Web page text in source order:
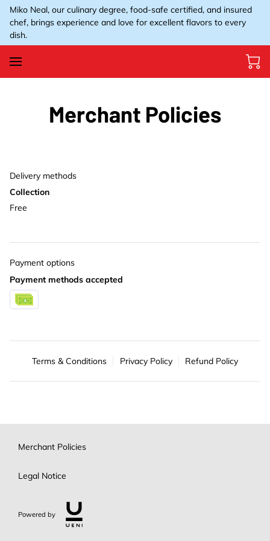
Miko Neal, our culinary degree, food-safe certified, and insured
chef, brings experience and love for excellent flavors to every
dish.
Merchant Policies
Delivery methods
Collection
Free
Payment options
Payment methods accepted
Terms & Conditions Privacy Policy Refund Policy
Merchant Policies
Legal Notice
Powered by